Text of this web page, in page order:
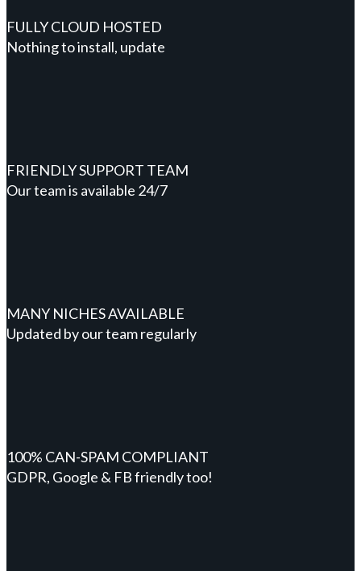
FULLY CLOUD HOSTED
Nothing to install, update
FRIENDLY SUPPORT TEAM
Our team is available 24/7
MANY NICHES AVAILABLE
Updated by our team regularly
100% CAN-SPAM COMPLIANT
GDPR, Google & FB friendly too!